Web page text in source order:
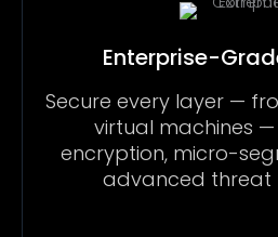
Enterprise-
Secure every layer —
virtual machines
encryption, micro-
advanced threat